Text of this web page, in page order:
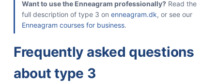
Want to use the Enneagram professionally? Read the
full description of type 3 on enneagram.dk, or see our
Enneagram courses for business.
Frequently asked questions
about type 3